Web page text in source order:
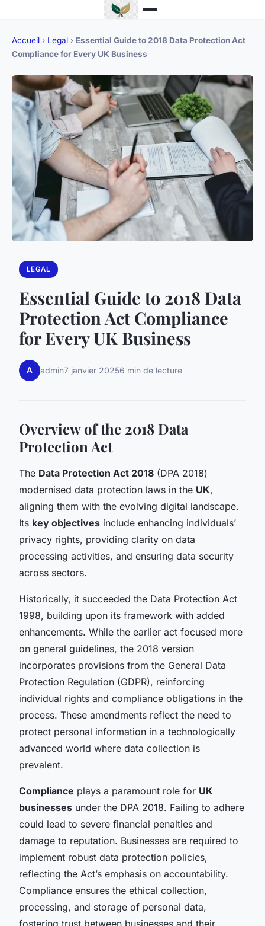
Accueil › Legal › Essential Guide to 2018 Data Protection Act
Compliance for Every UK Business
LEGAL
Essential Guide to 2018 Data
Protection Act Compliance
for Every UK Business
A admin7 janvier 20256 min de lecture
Overview of the 2018 Data
Protection Act
The Data Protection Act 2018 (DPA 2018)
modernised data protection laws in the UK,
aligning them with the evolving digital landscape.
Its key objectives include enhancing individuals’
privacy rights, providing clarity on data
processing activities, and ensuring data security
across sectors.
Historically, it succeeded the Data Protection Act
1998, building upon its framework with added
enhancements. While the earlier act focused more
on general guidelines, the 2018 version
incorporates provisions from the General Data
Protection Regulation (GDPR), reinforcing
individual rights and compliance obligations in the
process. These amendments reflect the need to
protect personal information in a technologically
advanced world where data collection is
prevalent.
Compliance plays a paramount role for UK
businesses under the DPA 2018. Failing to adhere
could lead to severe financial penalties and
damage to reputation. Businesses are required to
implement robust data protection policies,
reflecting the Act’s emphasis on accountability.
Compliance ensures the ethical collection,
processing, and storage of personal data,
fostering trust between businesses and their